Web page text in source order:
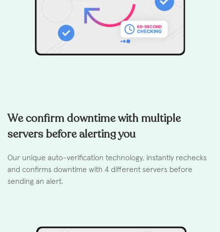
We confirm downtime with multiple
servers before alerting you
Our unique auto-verification technology, instantly rechecks
and confirms downtime with 4 different servers before
sending an alert.